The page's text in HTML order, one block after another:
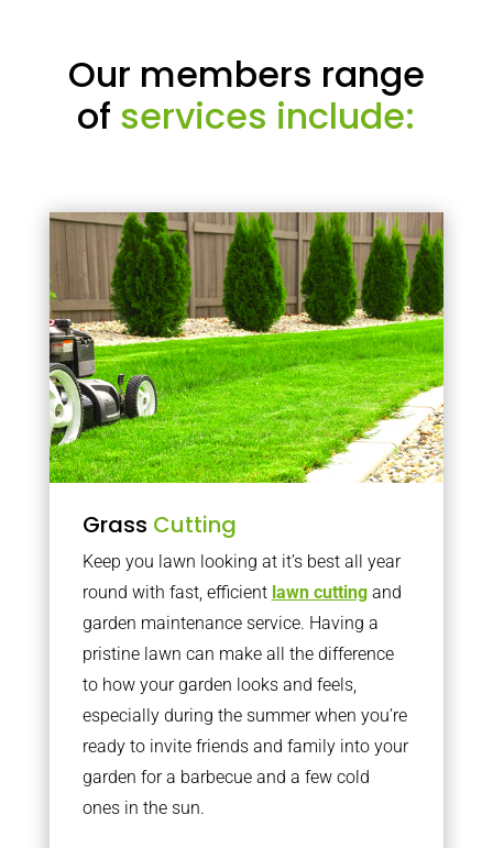
Our members range
of services include:
Grass Cutting
Keep you lawn looking at it’s best all year
round with fast, efficient lawn cuttingand
garden maintenance service. Having a
pristine lawn can make all the difference
to how your garden looks and feels,
especially during the summer when you’re
ready to invite friends and family into your
garden for a barbecue and a few cold
ones in the sun.